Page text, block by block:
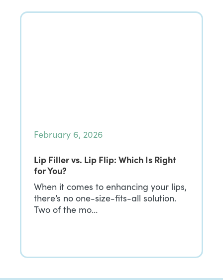
February 6, 2026
Lip Filler vs. Lip Flip: Which Is Right
for You?
When it comes to enhancing your lips,
there’s no one-size-fits-all solution.
Two of the mo…